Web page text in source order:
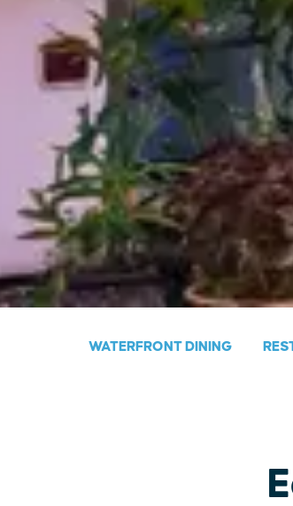
WATERFRONT DINING